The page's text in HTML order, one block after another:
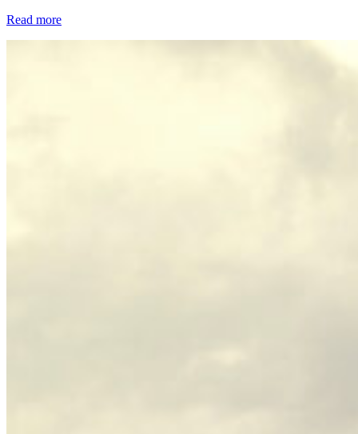
Read more